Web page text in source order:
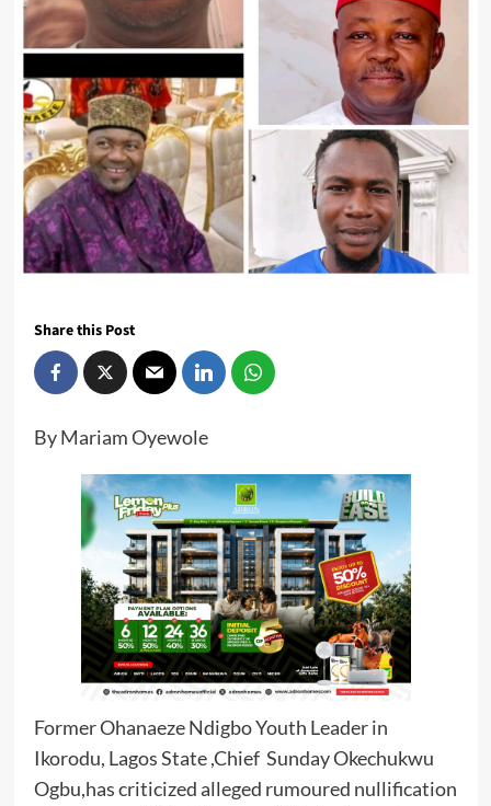
Share this Post
By Mariam Oyewole
Former Ohanaeze Ndigbo Youth Leader in
Ikorodu, Lagos State ,Chief Sunday Okechukwu
Ogbu,has criticized alleged rumoured nullification